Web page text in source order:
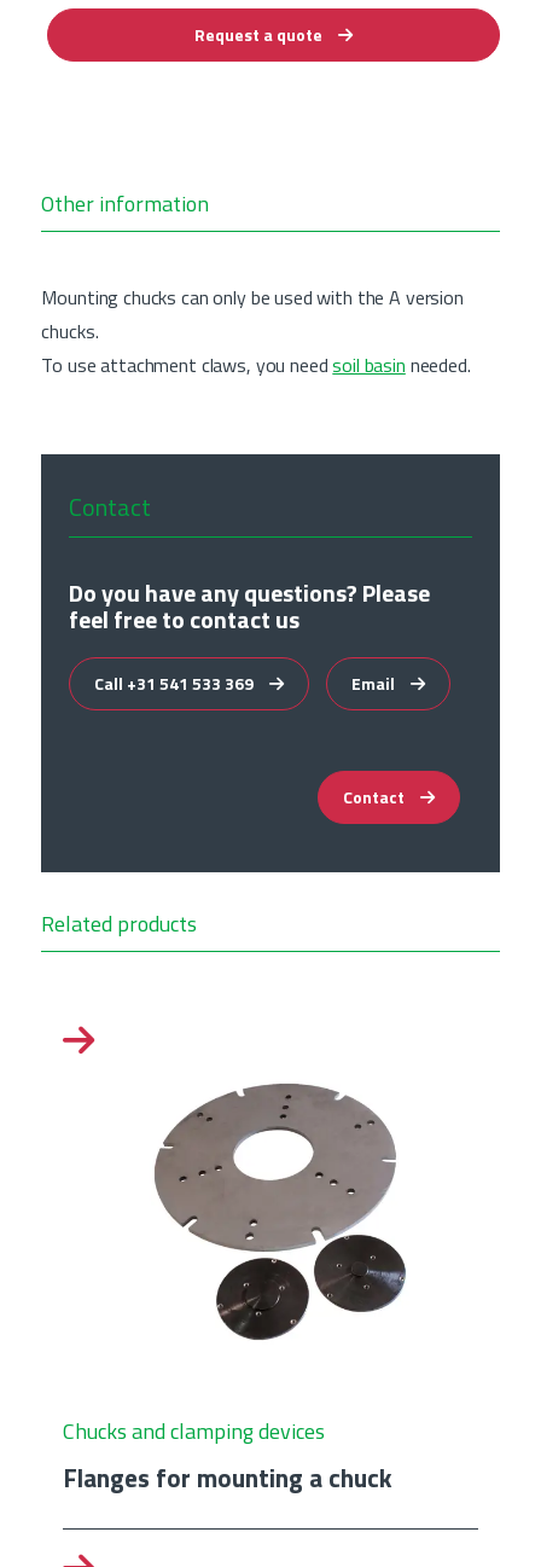
Request a quote
Other information
Mounting chucks can only be used with the A version
chucks.
To use attachment claws, you needsoil basin needed.
Contact
Do you have any questions? Please
feel free to contact us
Call +31 541 533 369 Email
Contact
Related products
Chucks and clamping devices
Flanges for mounting a chuck